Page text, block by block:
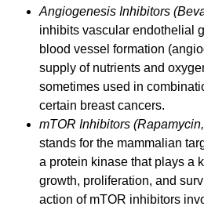
Angiogenesis Inhibitors
inhibits vascular endothelial
blood vessel formation
supply of nutrients and
sometimes used in
certain breast cancers.
mTOR Inhibitors
stands for the mammalian
a protein kinase that plays a
growth, proliferation, and
action of mTOR inhibitors